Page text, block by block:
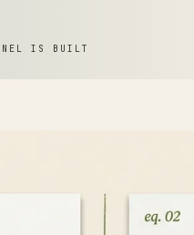
IS BUILT